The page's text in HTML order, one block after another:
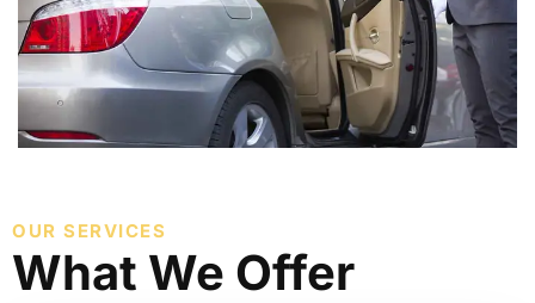
OUR SERVICES
What We Offer